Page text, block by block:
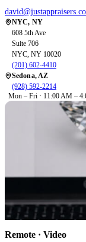
NYC, NY
608 5th Ave
Suite 706
NYC, NY 10020
(201) 602-4410
Sedona, AZ
(928) 592-2214
Mon – Fri · 11:00 AM –
Remote · Video